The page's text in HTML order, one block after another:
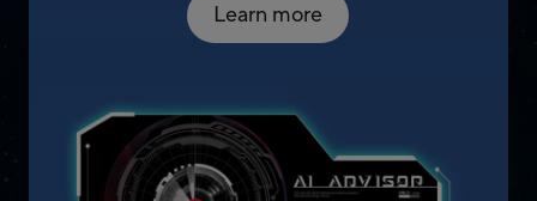
Learn more